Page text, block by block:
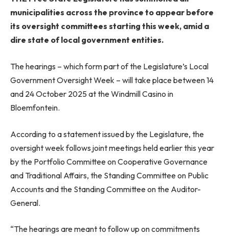
municipalities across the province to appear before
its oversight committees starting this week, amid a
dire state of local government entities.
The hearings – which form part of the Legislature’s Local
Government Oversight Week – will take place between 14
and 24 October 2025 at the Windmill Casino in
Bloemfontein.
According to a statement issued by the Legislature, the
oversight week follows joint meetings held earlier this year
by the Portfolio Committee on Cooperative Governance
and Traditional Affairs, the Standing Committee on Public
Accounts and the Standing Committee on the Auditor-
General.
“The hearings are meant to follow up on commitments